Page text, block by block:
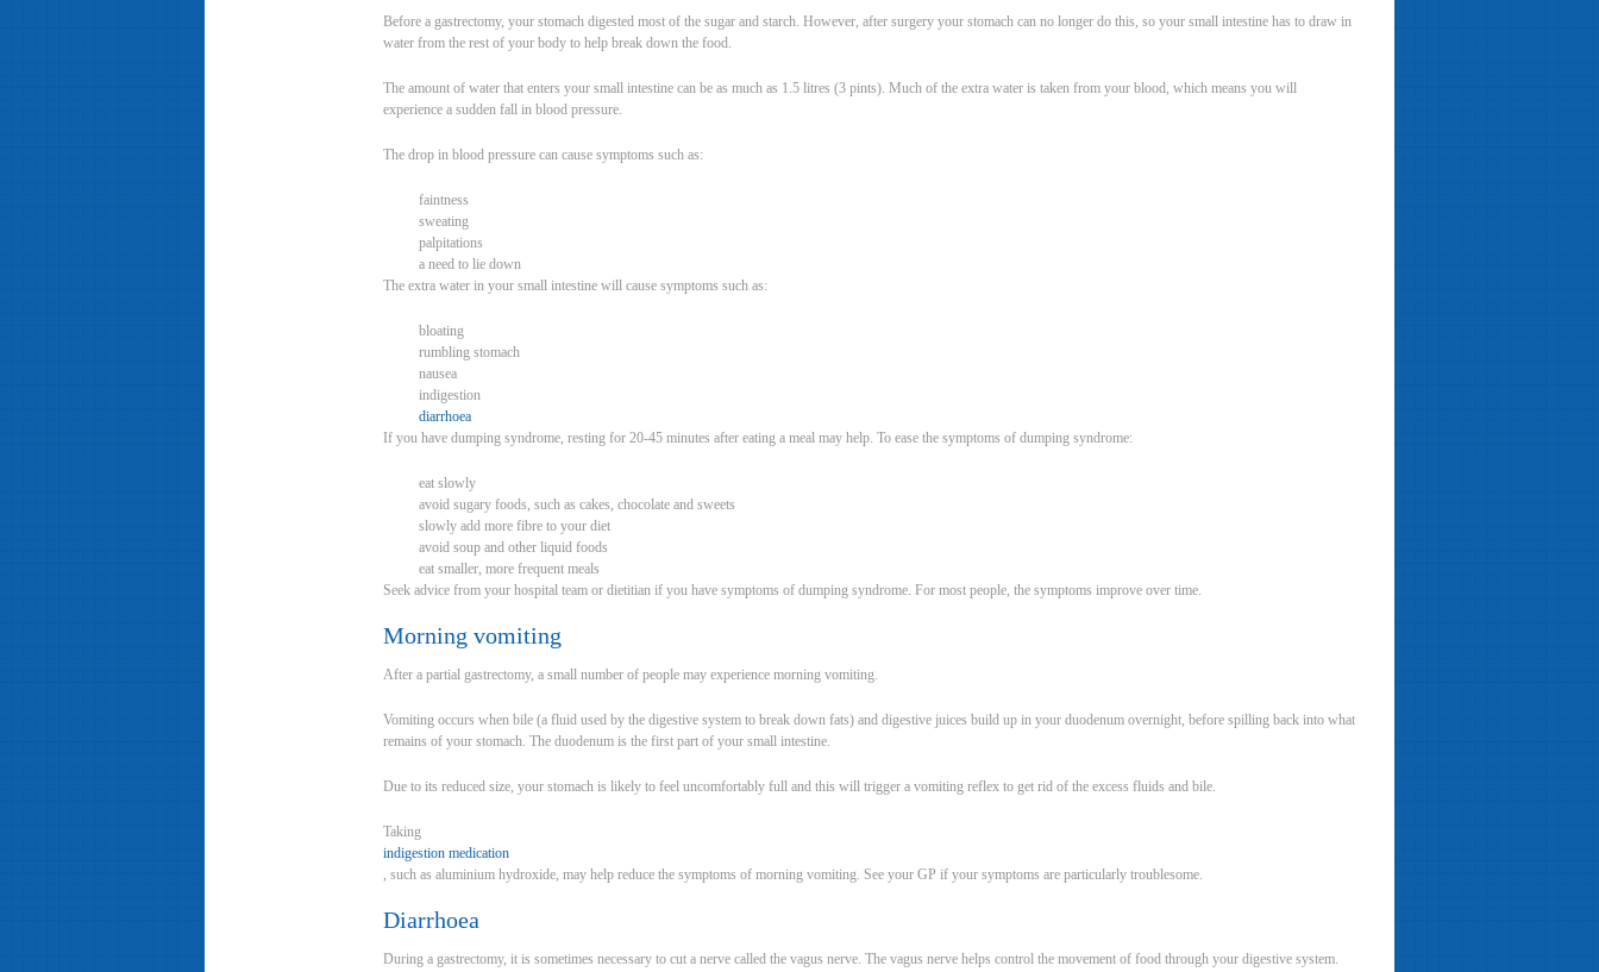
Before a gastrectomy, your stomach digested most of the sugar and starch. However, after surgery your stomach can no longer do this, so your small intestine has to draw in
water from the rest of your body to help break down the food.
The amount of water that enters your small intestine can be as much as 1.5 litres (3 pints). Much of the extra water is taken from your blood, which means you will
experience a sudden fall in blood pressure.
The drop in blood pressure can cause symptoms such as:
faintness
sweating
palpitations
a need to lie down
The extra water in your small intestine will cause symptoms such as:
bloating
rumbling stomach
nausea
indigestion
diarrhoea
If you have dumping syndrome, resting for 20-45 minutes after eating a meal may help. To ease the symptoms of dumping syndrome:
eat slowly
avoid sugary foods, such as cakes, chocolate and sweets
slowly add more fibre to your diet
avoid soup and other liquid foods
eat smaller, more frequent meals
Seek advice from your hospital team or dietitian if you have symptoms of dumping syndrome. For most people, the symptoms improve over time.
Morning vomiting
After a partial gastrectomy, a small number of people may experience morning vomiting.
Vomiting occurs when bile (a fluid used by the digestive system to break down fats) and digestive juices build up in your duodenum overnight, before spilling back into what
remains of your stomach. The duodenum is the first part of your small intestine.
Due to its reduced size, your stomach is likely to feel uncomfortably full and this will trigger a vomiting reflex to get rid of the excess fluids and bile.
Taking
indigestion medication
, such as aluminium hydroxide, may help reduce the symptoms of morning vomiting. See your GP if your symptoms are particularly troublesome.
Diarrhoea
During a gastrectomy, it is sometimes necessary to cut a nerve called the vagus nerve. The vagus nerve helps control the movement of food through your digestive system.